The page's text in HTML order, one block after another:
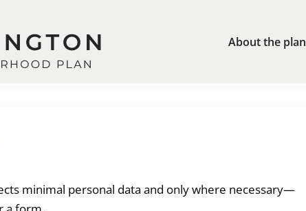
About the plan
minimal personal data and only where necessary—